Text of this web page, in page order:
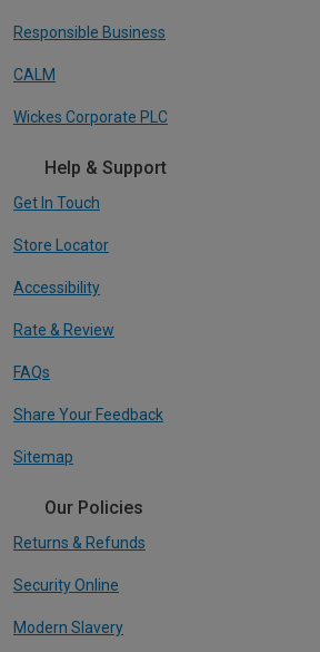
Responsible Business
CALM
Wickes Corporate PLC
Help & Support
Get In Touch
Store Locator
Accessibility
Rate & Review
FAQs
Share Your Feedback
Sitemap
Our Policies
Returns & Refunds
Security Online
Modern Slavery